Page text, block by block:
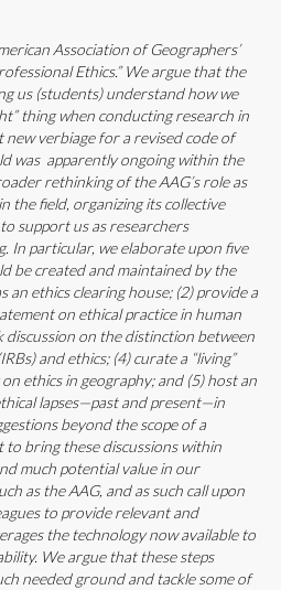
Association of Geographers’
Ethics.” We argue that the
us (students) understand how we
thing when conducting research in
new verbiage for a revised code of
was apparently ongoing within the
rethinking of the AAG’s role as
the field, organizing its collective
support us as researchers
In particular, we elaborate upon five
be created and maintained by the
an ethics clearing house; (2) provide a
on ethical practice in human
discussion on the distinction between
and ethics; (4) curate a “living”
ethics in geography; and (5) host an
lapses—past and present—in
beyond the scope of a
bring these discussions within
much potential value in our
as the AAG, and as such call upon
to provide relevant and
the technology now available to
We argue that these steps
needed ground and tackle some of